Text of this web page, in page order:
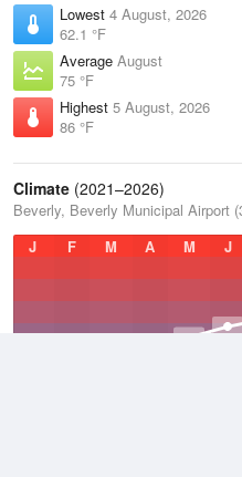
Lowest 4 August, 2026
62.1 °F
Average August
75 °F
Highest 5 August, 2026
86 °F
Climate (2021–2026)
Beverly, Beverly Municipal Airport
J
F M A M J